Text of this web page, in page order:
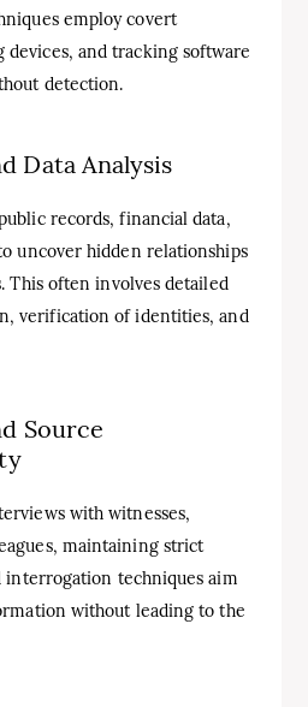
employ covert
devices, and tracking software
detection.
Data Analysis
records, financial data,
uncover hidden relationships
This often involves detailed
verification of identities, and
Source
with witnesses,
maintaining strict
techniques aim
without leading to the